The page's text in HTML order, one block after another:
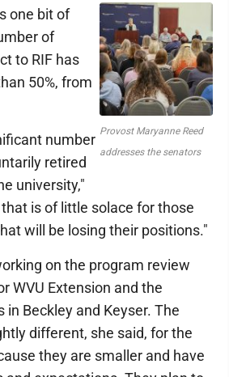
Provost Maryanne Reed
addresses the senators
one bit of
of
to RIF has
50%, from
number
retired
university,"
is of little solace for those
will be losing their positions."
on the program review
WVU Extension and the
in Beckley and Keyser. The
different, she said, for the
they are smaller and have